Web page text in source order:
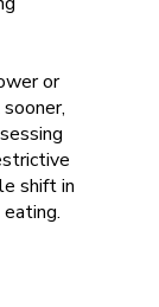
or
shift in